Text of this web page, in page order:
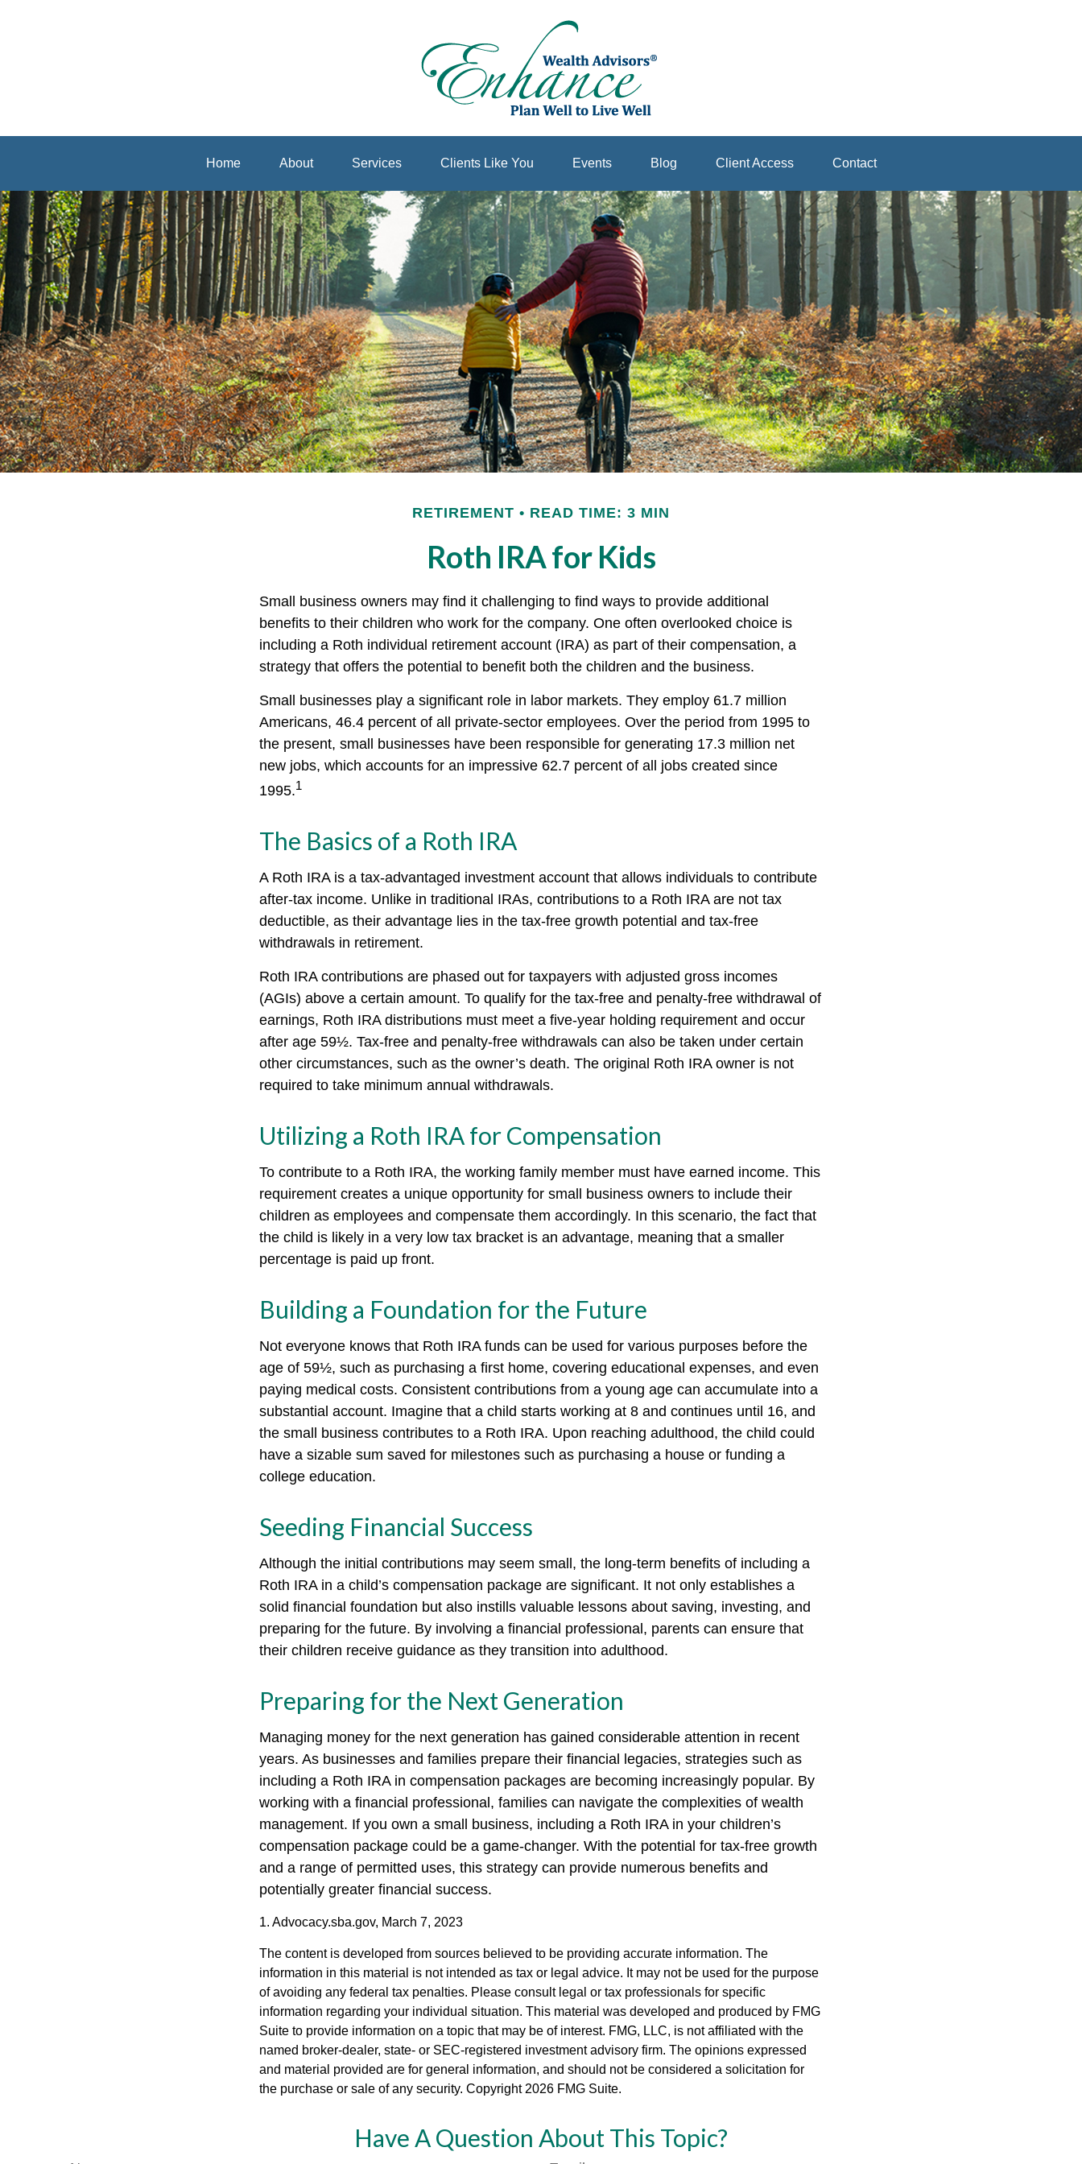
Home About Services Clients Like You Events Blog Client Access Contact
RETIREMENT READ TIME: 3 MIN
Roth IRA for Kids
Small business owners may find it challenging to find ways to provide additional
benefits to their children who work for the company. One often overlooked choice is
including a Roth individual retirement account (IRA) as part of their compensation, a
strategy that offers the potential to benefit both the children and the business.
Small businesses play a significant role in labor markets. They employ 61.7 million
Americans, 46.4 percent of all private-sector employees. Over the period from 1995 to
the present, small businesses have been responsible for generating 17.3 million net
new jobs, which accounts for an impressive 62.7 percent of all jobs created since
1995.1
The Basics of a Roth IRA
A Roth IRA is a tax-advantaged investment account that allows individuals to contribute
after-tax income. Unlike in traditional IRAs, contributions to a Roth IRA are not tax
deductible, as their advantage lies in the tax-free growth potential and tax-free
withdrawals in retirement.
Roth IRA contributions are phased out for taxpayers with adjusted gross incomes
(AGIs) above a certain amount. To qualify for the tax-free and penalty-free withdrawal of
earnings, Roth IRA distributions must meet a five-year holding requirement and occur
after age 59½. Tax-free and penalty-free withdrawals can also be taken under certain
other circumstances, such as the owner’s death. The original Roth IRA owner is not
required to take minimum annual withdrawals.
Utilizing a Roth IRA for Compensation
To contribute to a Roth IRA, the working family member must have earned income. This
requirement creates a unique opportunity for small business owners to include their
children as employees and compensate them accordingly. In this scenario, the fact that
the child is likely in a very low tax bracket is an advantage, meaning that a smaller
percentage is paid up front.
Building a Foundation for the Future
Not everyone knows that Roth IRA funds can be used for various purposes before the
age of 59½, such as purchasing a first home, covering educational expenses, and even
paying medical costs. Consistent contributions from a young age can accumulate into a
substantial account. Imagine that a child starts working at 8 and continues until 16, and
the small business contributes to a Roth IRA. Upon reaching adulthood, the child could
have a sizable sum saved for milestones such as purchasing a house or funding a
college education.
Seeding Financial Success
Although the initial contributions may seem small, the long-term benefits of including a
Roth IRA in a child’s compensation package are significant. It not only establishes a
solid financial foundation but also instills valuable lessons about saving, investing, and
preparing for the future. By involving a financial professional, parents can ensure that
their children receive guidance as they transition into adulthood.
Preparing for the Next Generation
Managing money for the next generation has gained considerable attention in recent
years. As businesses and families prepare their financial legacies, strategies such as
including a Roth IRA in compensation packages are becoming increasingly popular. By
working with a financial professional, families can navigate the complexities of wealth
management. If you own a small business, including a Roth IRA in your children’s
compensation package could be a game-changer. With the potential for tax-free growth
and a range of permitted uses, this strategy can provide numerous benefits and
potentially greater financial success.
1. Advocacy.sba.gov, March 7, 2023
The content is developed from sources believed to be providing accurate information. The
information in this material is not intended as tax or legal advice. It may not be used for the purpose
of avoiding any federal tax penalties. Please consult legal or tax professionals for specific
information regarding your individual situation. This material was developed and produced by FMG
Suite to provide information on a topic that may be of interest. FMG, LLC, is not affiliated with the
named broker-dealer, state- or SEC-registered investment advisory firm. The opinions expressed
and material provided are for general information, and should not be considered a solicitation for
the purchase or sale of any security. Copyright 2026 FMG Suite.
Have A Question About This Topic?